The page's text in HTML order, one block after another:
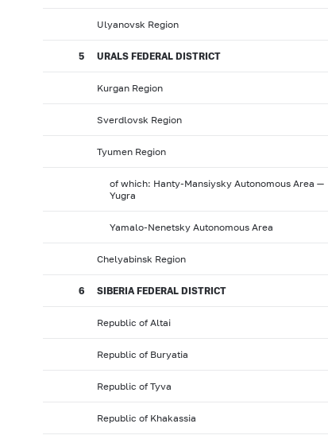
Ulyanovsk Region
5 URALS FEDERAL DISTRICT
Kurgan Region
Sverdlovsk Region
Tyumen Region
of which: Hanty-Mansiysky Autonomous Area —
Yugra
Yamalo-Nenetsky Autonomous Area
Chelyabinsk Region
6 SIBERIA FEDERAL DISTRICT
Republic of Altai
Republic of Buryatia
Republic of Tyva
Republic of Khakassia